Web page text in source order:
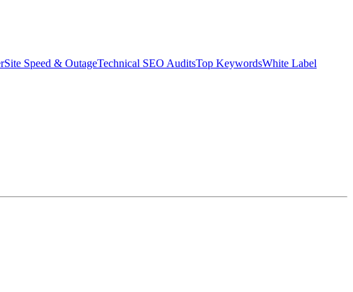
Site Speed & OutageTechnical SEO AuditsTop KeywordsWhite Label